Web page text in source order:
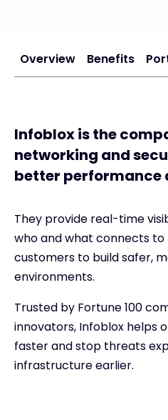
Overview Benefits
Infoblox is the
networking and
better performance
They provide real-time
who and what connects
customers to build safer,
environments.
Trusted by Fortune 100
innovators, Infoblox helps
faster and stop threats
infrastructure earlier.